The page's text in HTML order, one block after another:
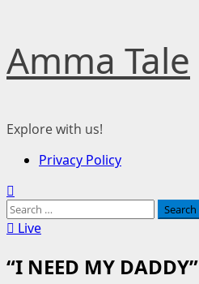
to
content
Amma Tale
Explore with us!
PrimaryPrivacy Policy
Search
for:Live
“I NEED MY DADDY”